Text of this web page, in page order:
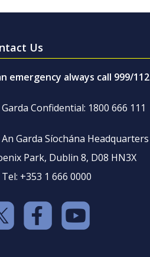
Us
emergency always call 999/112
Garda Confidential: 1800 666 111
An Garda Síochána Headquarters
Park, Dublin 8, D08 HN3X
Tel: +353 1 666 0000